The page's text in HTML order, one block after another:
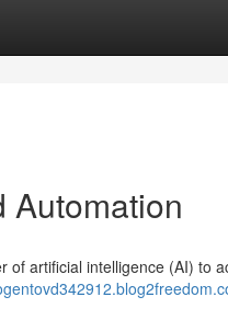
Automation
of artificial intelligence (AI) to